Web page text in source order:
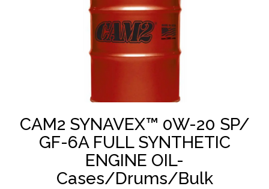
CAM2 SYNAVEX™ 0W-20 SP/
GF-6A FULL SYNTHETIC
ENGINE OIL-
Cases/Drums/Bulk